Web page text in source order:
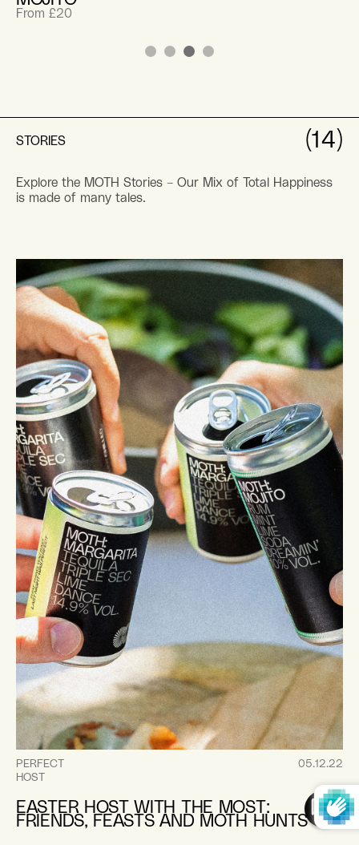
PERFECT
HOST
05.12.22
EASTER HOST WITH THE MOST:
FRIENDS, FEASTS AND MOTH HUNTS